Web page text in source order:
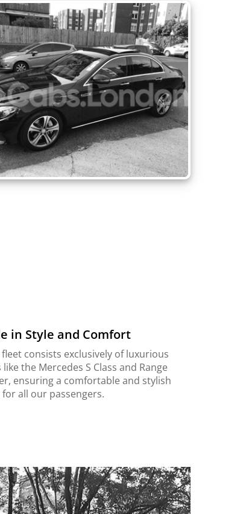
in Style and Comfort
consists exclusively of luxurious
like the Mercedes S Class and Range
ensuring a comfortable and stylish
all our passengers.